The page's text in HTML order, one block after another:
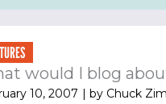
would I blog
10, 2007 | by Chuck